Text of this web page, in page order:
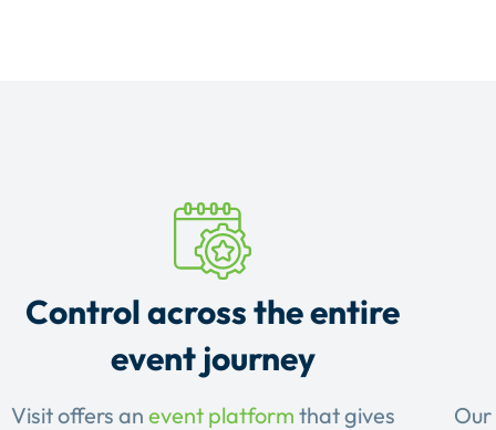
Control across the entire
event journey
Visit offers an event platform that gives